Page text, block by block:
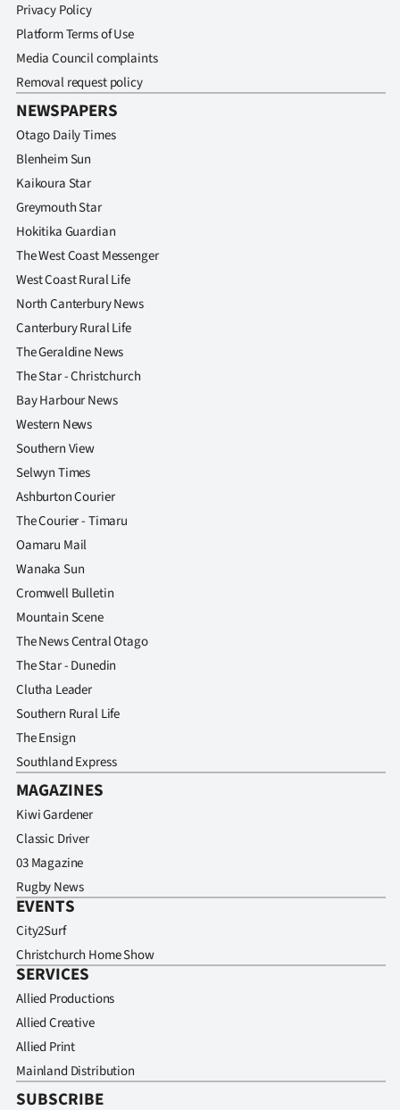
Privacy Policy
Platform Terms of Use
Media Council complaints
Removal request policy
NEWSPAPERS
Otago Daily Times
Blenheim Sun
Kaikoura Star
Greymouth Star
Hokitika Guardian
The West Coast Messenger
West Coast Rural Life
North Canterbury News
Canterbury Rural Life
The Geraldine News
The Star - Christchurch
Bay Harbour News
Western News
Southern View
Selwyn Times
Ashburton Courier
The Courier - Timaru
Oamaru Mail
Wanaka Sun
Cromwell Bulletin
Mountain Scene
The News Central Otago
The Star - Dunedin
Clutha Leader
Southern Rural Life
The Ensign
Southland Express
MAGAZINES
Kiwi Gardener
Classic Driver
03 Magazine
Rugby News
EVENTS
City2Surf
Christchurch Home Show
SERVICES
Allied Productions
Allied Creative
Allied Print
Mainland Distribution
SUBSCRIBE